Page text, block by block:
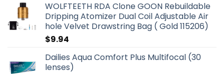
WOLFTEETH RDA Clone GOON Rebuildable
Dripping Atomizer Dual Coil Adjustable Air
hole Velvet Drawstring Bag ( Gold 115206)
$9.94
Dailies Aqua Comfort Plus Multifocal (30
lenses)